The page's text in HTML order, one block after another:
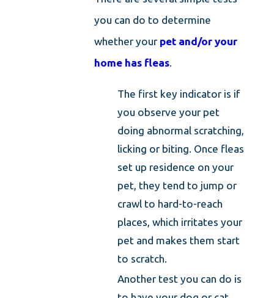
you can do to determine
whether your pet and/or your
home has fleas
The first key indicator is if
you observe your pet
doing abnormal scratching,
licking or biting. Once fleas
set up residence on your
pet, they tend to jump or
crawl to hard-to-reach
places, which irritates your
pet and makes them start
to scratch.
Another test you can do is